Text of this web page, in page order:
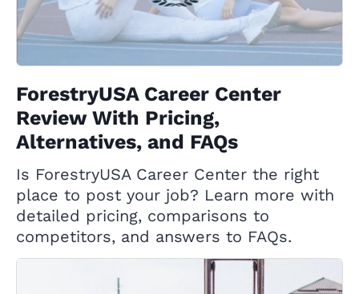
ForestryUSA Career Center
Review With Pricing,
Alternatives, and FAQs
Is ForestryUSA Career Center the right
place to post your job? Learn more with
detailed pricing, comparisons to
competitors, and answers to FAQs.